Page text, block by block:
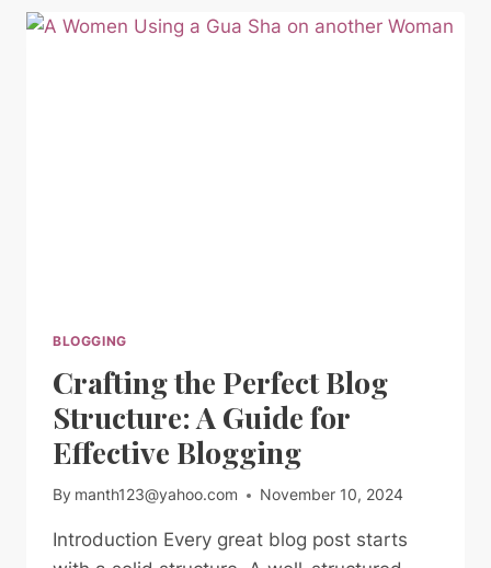
SEO
TIPS
BLOGGING
Crafting the Perfect Blog
Structure: A Guide for
Effective Blogging
By manth123@yahoo.com November 10, 2024
Introduction Every great blog post starts